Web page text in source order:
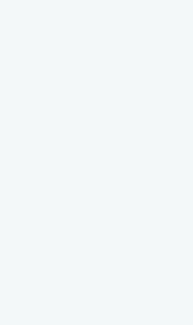
any burden of extra
and above all errorless